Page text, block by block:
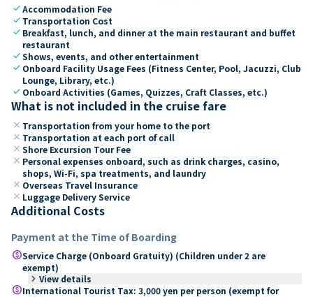
checkAccommodation Fee
check Transportation Cost
check Breakfast, lunch, and dinner at the main restaurant and buffet
restaurant
checkShows, events, and other entertainment
check Onboard Facility Usage Fees (Fitness Center, Pool, Jacuzzi, Club
Lounge, Library, etc.)
check Onboard Activities (Games, Quizzes, Craft Classes, etc.)
What is not included in the cruise fare
close Transportation from your home to the port
close Transportation at each port of call
close Shore Excursion Tour Fee
close Personal expenses onboard, such as drink charges, casino,
shops, Wi-Fi, spa treatments, and laundry
close Overseas Travel Insurance
close Luggage Delivery Service
Additional Costs
Payment at the Time of Boarding
paidService Charge (Onboard Gratuity) (Children under 2 are
exempt)
keyboard_arrow_right View details
paidInternational Tourist Tax: 3,000 yen per person (exempt for